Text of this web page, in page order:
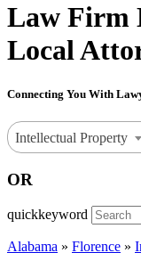
Law Firm
Local
Connecting You With
Intellectual Property
OR
quickkeyword
Alabama » Florence »